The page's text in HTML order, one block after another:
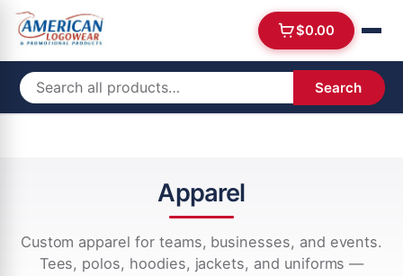
$0.00
Search
Apparel
Custom apparel for teams, businesses, and events.
Tees, polos, hoodies, jackets, and uniforms —